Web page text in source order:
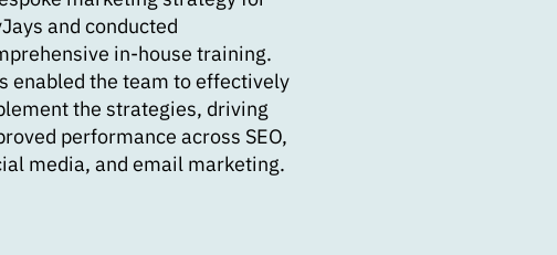
and conducted
in-house training.
enabled the team to effectively
the strategies, driving
performance across SEO,
media, and email marketing.